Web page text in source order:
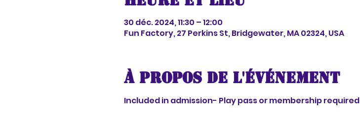
30 déc. 2024, 11:30 – 12:00
Fun Factory, 27 Perkins St, Bridgewater, MA 02324, USA
À propos de l'événement
Included in admission- Play pass or membership required